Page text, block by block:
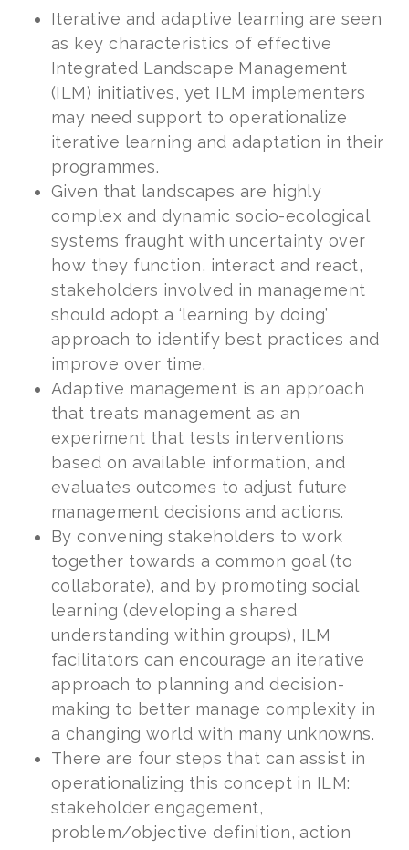
Iterative and adaptive learning are seen
as key characteristics of effective
Integrated Landscape Management
(ILM) initiatives, yet ILM implementers
may need support to operationalize
iterative learning and adaptation in their
programmes.
Given that landscapes are highly
complex and dynamic socio-ecological
systems fraught with uncertainty over
how they function, interact and react,
stakeholders involved in management
should adopt a ‘learning by doing’
approach to identify best practices and
improve over time.
Adaptive management is an approach
that treats management as an
experiment that tests interventions
based on available information, and
evaluates outcomes to adjust future
management decisions and actions.
By convening stakeholders to work
together towards a common goal (to
collaborate), and by promoting social
learning (developing a shared
understanding within groups), ILM
facilitators can encourage an iterative
approach to planning and decision-
making to better manage complexity in
a changing world with many unknowns.
There are four steps that can assist in
operationalizing this concept in ILM:
stakeholder engagement,
problem/objective definition, action